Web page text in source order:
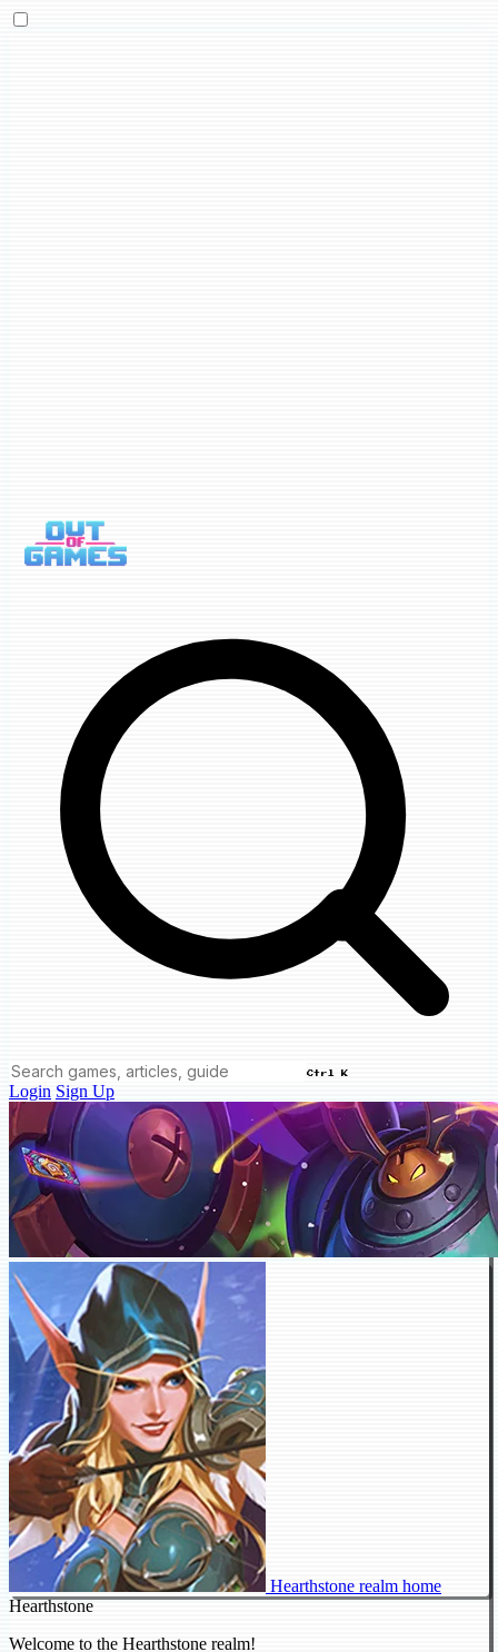
Ctrl K
Login Sign Up
Hearthstone realm home
Hearthstone
Welcome to the Hearthstone realm!